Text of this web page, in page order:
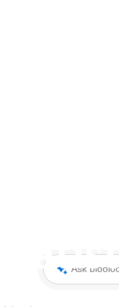
Ask blooloop